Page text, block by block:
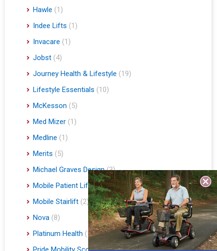
Hawle (1)
Indee Lifts (1)
Invacare (1)
Jobst (4)
Journey Health & Lifestyle (19)
Lifestyle Essentials (10)
McKesson (5)
Med Mizer (1)
Medline (1)
Merits (5)
Michael Graves Design (3)
Mobile Patient Lift (3)
Mobile Stairlift (2)
Nova (8)
Platinum Health (1)